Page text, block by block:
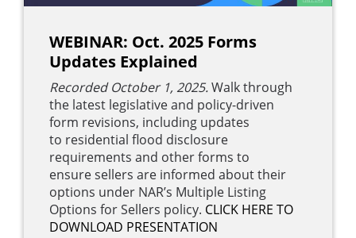
WEBINAR: Oct. 2025 Forms
Updates Explained
Recorded October 1, 2025.Walk through
the latest legislative and policy-driven
form revisions, including updates
to residential flood disclosure
requirements and other forms to
ensure sellers are informed about their
options under NAR’s Multiple Listing
Options for Sellers policy. CLICK HERE TO
DOWNLOAD PRESENTATION